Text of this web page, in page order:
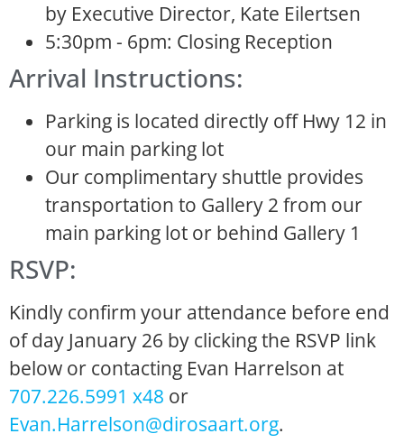
by Executive Director, Kate Eilertsen
5:30pm - 6pm: Closing Reception
Arrival Instructions:
Parking is located directly off Hwy 12 in
our main parking lot
Our complimentary shuttle provides
transportation to Gallery 2 from our
main parking lot or behind Gallery 1
RSVP:
Kindly confirm your attendance before end
of day January 26 by clicking the RSVP link
below or contacting Evan Harrelson at
707.226.5991 x48 or
Evan.Harrelson@dirosaart.org.